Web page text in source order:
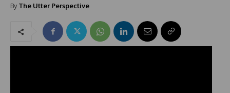
By The Utter Perspective